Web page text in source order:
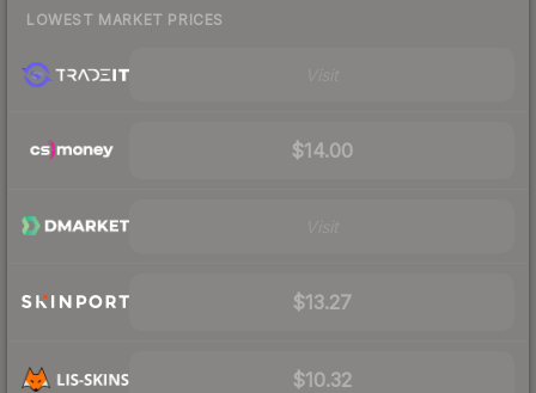
LOWEST MARKET PRICES
$14.00
$13.27
$10.32